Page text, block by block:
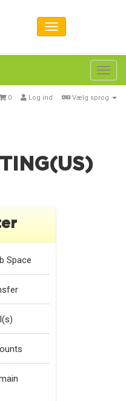
Vælg sprog
Log ind
0
Space